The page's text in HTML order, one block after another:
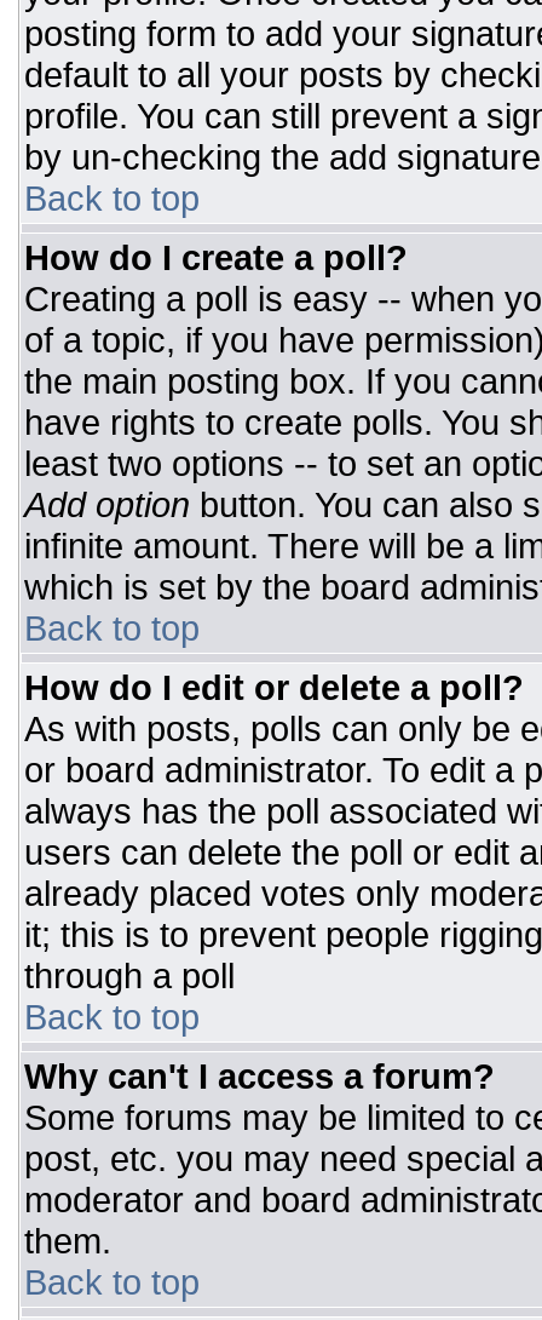
posting form to add your
default to all your posts by
profile. You can still prevent a
by un-checking the add
Back to top
How do I create a poll?
Creating a poll is easy -- when
of a topic, if you have
the main posting box. If you
have rights to create polls. You
least two options -- to set an
Add option button. You can also
infinite amount. There will be a
which is set by the board
Back to top
How do I edit or delete a poll?
As with posts, polls can only be
or board administrator. To edit a
always has the poll associated
users can delete the poll or edit
already placed votes only
it; this is to prevent people
through a poll
Back to top
Why can't I access a forum?
Some forums may be limited to
post, etc. you may need special
moderator and board
them.
Back to top